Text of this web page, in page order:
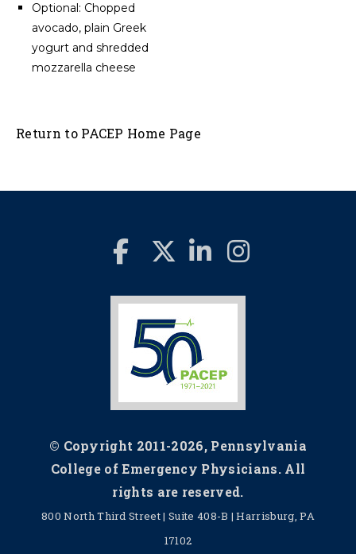
Optional: Chopped
avocado, plain Greek
yogurt and shredded
mozzarella cheese
Return to PACEP Home Page
© Copyright 2011-2026, Pennsylvania
College of Emergency Physicians. All
rights are reserved.
800 North Third Street | Suite 408-B | Harrisburg, PA
17102